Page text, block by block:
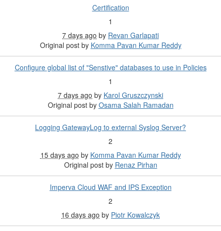
Certification
1
7 days ago by Revan Garlapati
Original post by Komma Pavan Kumar Reddy
Configure global list of "Senstive" databases to use in Policies
1
7 days ago by Karol Gruszczynski
Original post by Osama Salah Ramadan
Logging GatewayLog to external Syslog Server?
2
15 days ago by Komma Pavan Kumar Reddy
Original post by Renaz Pirhan
Imperva Cloud WAF and IPS Exception
2
16 days ago by Piotr Kowalczyk